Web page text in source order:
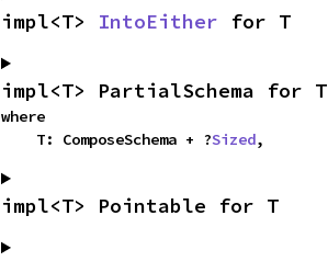
impl<T> IntoEither for T
impl<T> PartialSchema for T
where
    T: ComposeSchema + ?
Sized,
impl<T> Pointable for T